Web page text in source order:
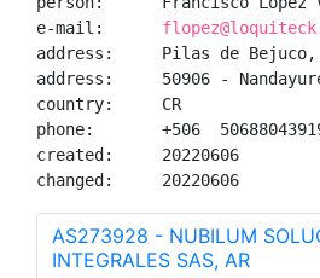
e-mail:
address:     Pilas de Bejuco,
address:     50906 -
country:     CR
phone:       +506
created:     20220606
changed:     20220606
AS273928 - NUBILUM
INTEGRALES SAS, AR